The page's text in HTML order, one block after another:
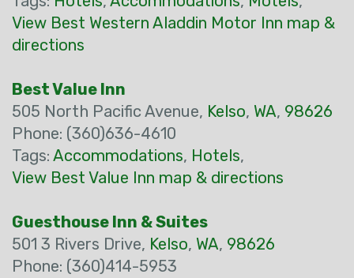
View Best Western Aladdin Motor Inn map &
directions
Best Value Inn
505 North Pacific Avenue, Kelso, WA, 98626
Phone: (360)636-4610
Tags: Accommodations, Hotels,
View Best Value Inn map & directions
Guesthouse Inn & Suites
501 3 Rivers Drive, Kelso, WA, 98626
Phone: (360)414-5953